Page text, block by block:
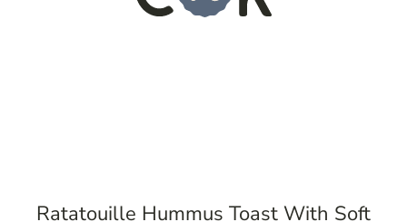
Ratatouille Hummus Toast With Soft